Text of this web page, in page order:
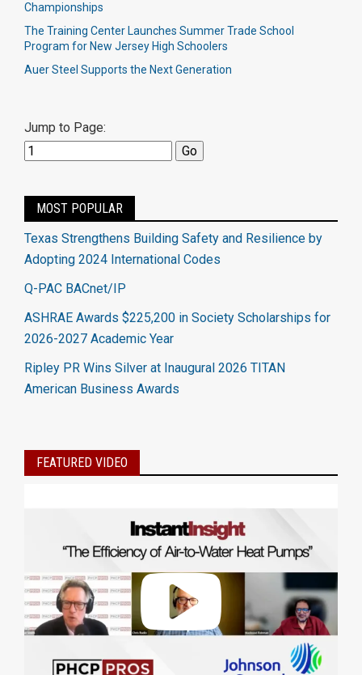
Championships
The Training Center Launches Summer Trade School
Program for New Jersey High Schoolers
Auer Steel Supports the Next Generation
Jump to Page:
MOST POPULAR
Texas Strengthens Building Safety and Resilience by
Adopting 2024 International Codes
Q-PAC BACnet/IP
ASHRAE Awards $225,200 in Society Scholarships for
2026-2027 Academic Year
Ripley PR Wins Silver at Inaugural 2026 TITAN
American Business Awards
FEATURED VIDEO